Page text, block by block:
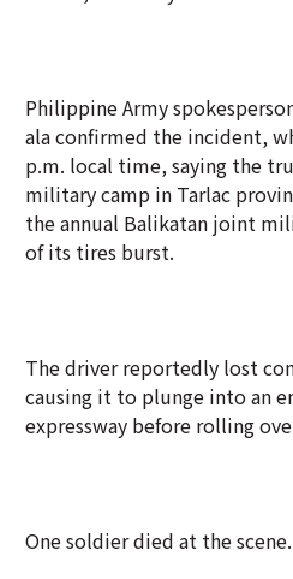
Philippine Army
ala confirmed the incident,
p.m. local time, saying the
military camp in Tarlac
the annual Balikatan joint
of its tires burst.
The driver reportedly lost
causing it to plunge into an
expressway before rolling
One soldier died at the scene.